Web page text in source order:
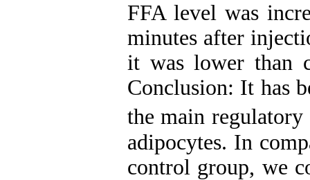
FFA level was
minutes after
it was lower than
Conclusion: It has
the main
adipocytes. In
control group, we